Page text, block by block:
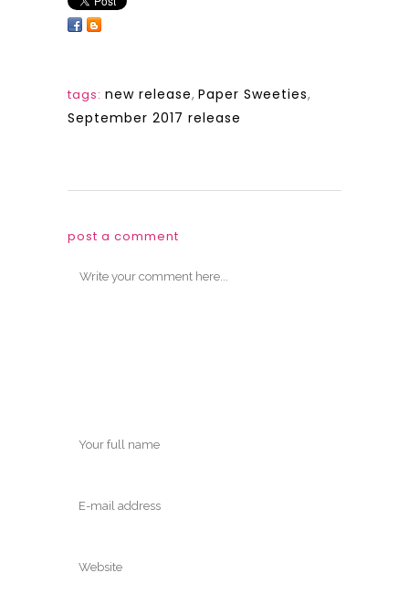
tags: new release, Paper Sweeties,
September 2017 release
post a comment